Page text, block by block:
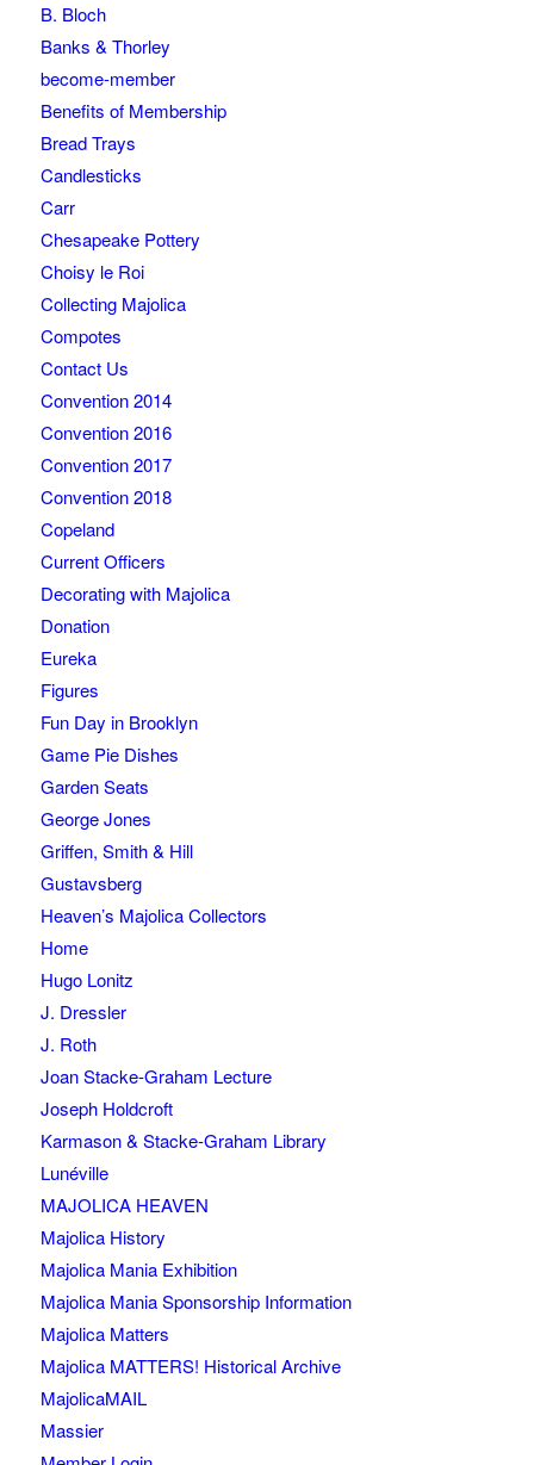
B. Bloch
Banks & Thorley
become-member
Benefits of Membership
Bread Trays
Candlesticks
Carr
Chesapeake Pottery
Choisy le Roi
Collecting Majolica
Compotes
Contact Us
Convention 2014
Convention 2016
Convention 2017
Convention 2018
Copeland
Current Officers
Decorating with Majolica
Donation
Eureka
Figures
Fun Day in Brooklyn
Game Pie Dishes
Garden Seats
George Jones
Griffen, Smith & Hill
Gustavsberg
Heaven’s Majolica Collectors
Home
Hugo Lonitz
J. Dressler
J. Roth
Joan Stacke-Graham Lecture
Joseph Holdcroft
Karmason & Stacke-Graham Library
Lunéville
MAJOLICA HEAVEN
Majolica History
Majolica Mania Exhibition
Majolica Mania Sponsorship Information
Majolica Matters
Majolica MATTERS! Historical Archive
MajolicaMAIL
Massier